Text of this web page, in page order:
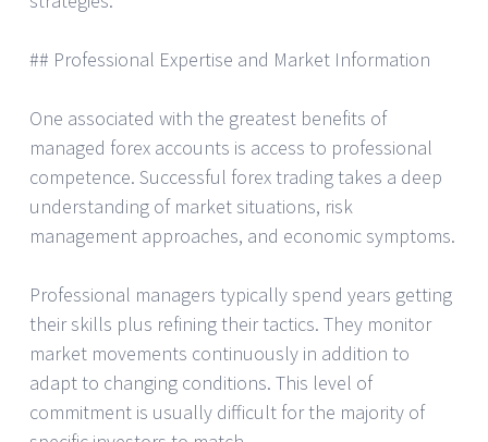
## Professional Expertise and Market Information
One associated with the greatest benefits of
managed forex accounts is access to professional
competence. Successful forex trading takes a deep
understanding of market situations, risk
management approaches, and economic symptoms.
Professional managers typically spend years getting
their skills plus refining their tactics. They monitor
market movements continuously in addition to
adapt to changing conditions. This level of
commitment is usually difficult for the majority of